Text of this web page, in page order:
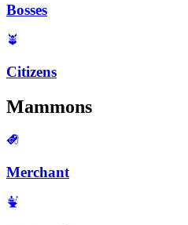
Bosses
Citizens
Mammons
Merchant